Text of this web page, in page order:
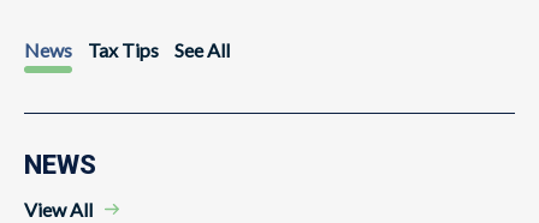
News Tax Tips See All
NEWS
View All